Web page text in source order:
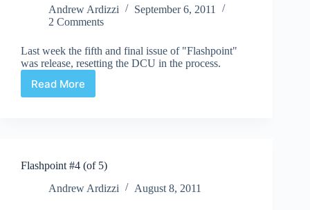
Andrew Ardizzi
September 6, 2011
2 Comments
Last week the fifth and final issue of "Flashpoint"
was release, resetting the DCU in the process.
Read More
Flashpoint
Flashpoint #4 (of 5)
Andrew Ardizzi
August 8, 2011